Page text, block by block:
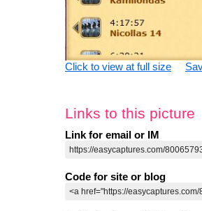
Click to view at full size
Links to this picture
Link for email or IM
Code for site or blog